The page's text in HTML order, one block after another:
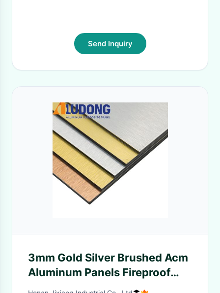
Send Inquiry
3mm Gold Silver Brushed Acm
Aluminum Panels Fireproof
Core